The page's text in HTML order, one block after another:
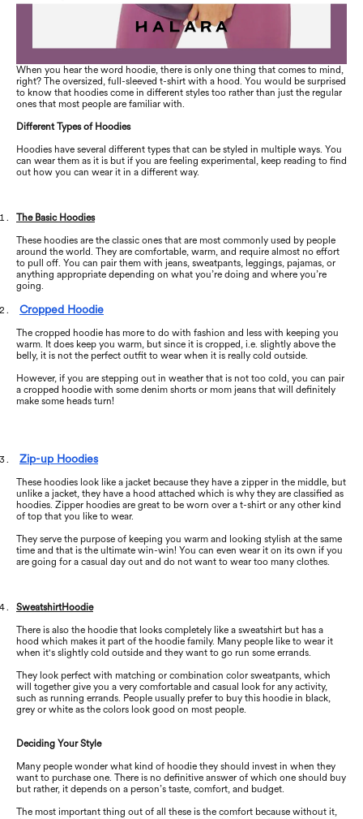
When you hear the word hoodie, there is only one thing that comes to mind,
right? The oversized, full-sleeved t-shirt with a hood. You would be surprised
to know that hoodies come in different styles too rather than just the regular
ones that most people are familiar with.
Different Types of Hoodies
Hoodies have several different types that can be styled in multiple ways. You
can wear them as it is but if you are feeling experimental, keep reading to find
out how you can wear it in a different way.
The Basic Hoodies
These hoodies are the classic ones that are most commonly used by people
around the world. They are comfortable, warm, and require almost no effort
to pull off. You can pair them with jeans, sweatpants, leggings, pajamas, or
anything appropriate depending on what you’re doing and where you’re
going.
Cropped Hoodie
The cropped hoodie has more to do with fashion and less with keeping you
warm. It does keep you warm, but since it is cropped, i.e. slightly above the
belly, it is not the perfect outfit to wear when it is really cold outside.
However, if you are stepping out in weather that is not too cold, you can pair
a cropped hoodie with some denim shorts or mom jeans that will definitely
make some heads turn!
Zip-up Hoodies
These hoodies look like a jacket because they have a zipper in the middle, but
unlike a jacket, they have a hood attached which is why they are classified as
hoodies. Zipper hoodies are great to be worn over a t-shirt or any other kind
of top that you like to wear.
They serve the purpose of keeping you warm and looking stylish at the same
time and that is the ultimate win-win! You can even wear it on its own if you
are going for a casual day out and do not want to wear too many clothes.
SweatshirtHoodie
There is also the hoodie that looks completely like a sweatshirt but has a
hood which makes it part of the hoodie family. Many people like to wear it
when it's slightly cold outside and they want to go run some errands.
They look perfect with matching or combination color sweatpants, which
will together give you a very comfortable and casual look for any activity,
such as running errands. People usually prefer to buy this hoodie in black,
grey or white as the colors look good on most people.
Deciding Your Style
Many people wonder what kind of hoodie they should invest in when they
want to purchase one. There is no definitive answer of which one should buy
but rather, it depends on a person’s taste, comfort, and budget.
The most important thing out of all these is the comfort because without it,